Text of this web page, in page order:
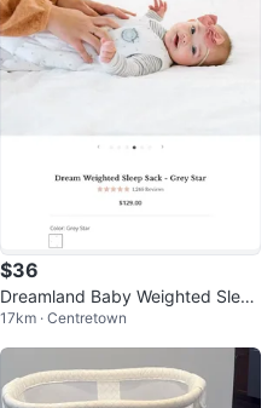
$36
Dreamland Baby Weighted Sleep
Sack - Grey Star
17km · Centretown